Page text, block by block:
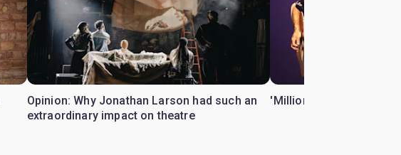
Opinion: Why Jonathan Larson had such an
extraordinary impact on theatre
'Million Dollar Quartet'